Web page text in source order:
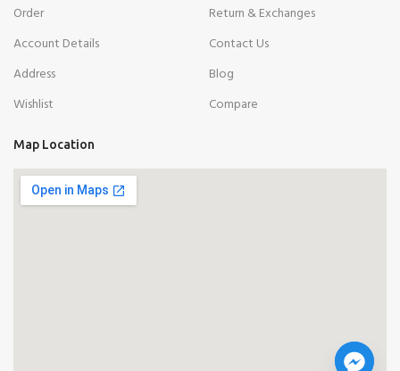
Order
Account Details
Address
Wishlist
Return & Exchanges
Contact Us
Blog
Compare
Map Location